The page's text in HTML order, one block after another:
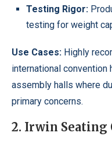
Testing Rigor:
testing for weight
Use Cases: Highly
international
assembly halls where
primary concerns.
2. Irwin Seating